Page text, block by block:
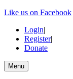
Like us on Facebook
Login|
Register|
Donate
Menu